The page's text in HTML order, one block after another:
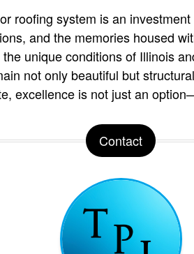
roofing system is an
and the memories housed
unique conditions of Illinois
not only beautiful but
excellence is not just an
Contact